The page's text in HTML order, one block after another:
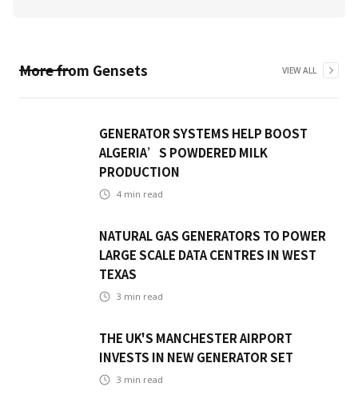
More from Gensets VIEW ALL
GENERATOR SYSTEMS HELP BOOST
ALGERIA’S POWDERED MILK
PRODUCTION
4 min read
NATURAL GAS GENERATORS TO POWER
LARGE SCALE DATA CENTRES IN WEST
TEXAS
3 min read
THE UK'S MANCHESTER AIRPORT
INVESTS IN NEW GENERATOR SET
3 min read